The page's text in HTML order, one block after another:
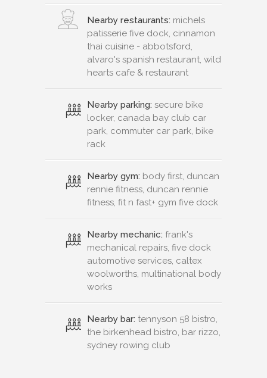
Nearby restaurants: michels
patisserie five dock, cinnamon
thai cuisine - abbotsford,
alvaro's spanish restaurant, wild
hearts cafe & restaurant
Nearby parking: secure bike
locker, canada bay club car
park, commuter car park, bike
rack
Nearby gym: body first, duncan
rennie fitness, duncan rennie
fitness, fit n fast+ gym five dock
Nearby mechanic: frank's
mechanical repairs, five dock
automotive services, caltex
woolworths, multinational body
works
Nearby bar: tennyson 58 bistro,
the birkenhead bistro, bar rizzo,
sydney rowing club